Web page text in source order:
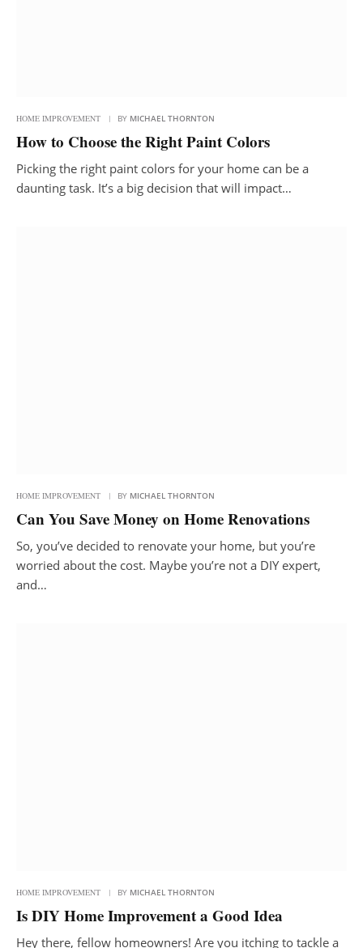
HOME IMPROVEMENT BY MICHAEL THORNTON
How to Choose the Right Paint Colors
Picking the right paint colors for your home can be a
daunting task. It’s a big decision that will impact…
HOME IMPROVEMENT BY MICHAEL THORNTON
Can You Save Money on Home Renovations
So, you’ve decided to renovate your home, but you’re
worried about the cost. Maybe you’re not a DIY expert,
and…
HOME IMPROVEMENT BY MICHAEL THORNTON
Is DIY Home Improvement a Good Idea
Hey there, fellow homeowners! Are you itching to tackle a